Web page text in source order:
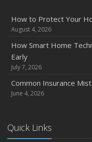
How to Protect Your
August 4, 2026
How Smart Home
Early
July 7, 2026
Common Insurance
June 4, 2026
Quick Links